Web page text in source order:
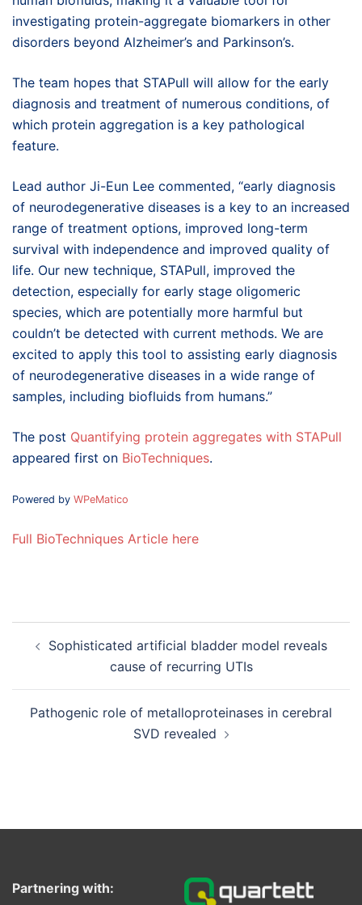
investigating protein-aggregate biomarkers in other
disorders beyond Alzheimer’s and Parkinson’s.
The team hopes that STAPull will allow for the early
diagnosis and treatment of numerous conditions, of
which protein aggregation is a key pathological
feature.
Lead author Ji-Eun Lee commented, “early diagnosis
of neurodegenerative diseases is a key to an increased
range of treatment options, improved long-term
survival with independence and improved quality of
life. Our new technique, STAPull, improved the
detection, especially for early stage oligomeric
species, which are potentially more harmful but
couldn’t be detected with current methods. We are
excited to apply this tool to assisting early diagnosis
of neurodegenerative diseases in a wide range of
samples, including biofluids from humans.”
The post Quantifying protein aggregates with STAPull
appeared first on BioTechniques.
Powered by WPeMatico
Full BioTechniques Article here
navigation
Sophisticated artificial bladder model reveals
cause of recurring UTIs
Pathogenic role of metalloproteinases in cerebral
SVD revealed
Partnering with: